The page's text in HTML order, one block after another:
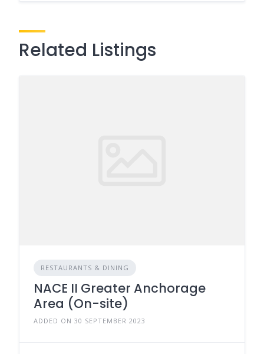
Related Listings
RESTAURANTS & DINING
NACE II Greater Anchorage
Area (On-site)
ADDED ON 30 SEPTEMBER 2023